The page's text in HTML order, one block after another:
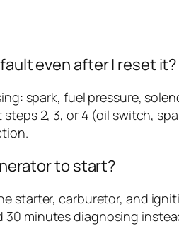
even after I reset it?
spark, fuel pressure,
2, 3, or 4 (oil switch,
to start?
starter, carburetor, and
minutes diagnosing